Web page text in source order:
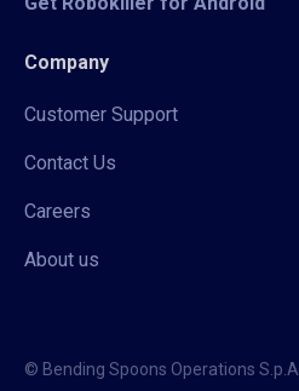
Company
Customer Support
Contact Us
Careers
About us
© Bending Spoons Operations S.p.A.